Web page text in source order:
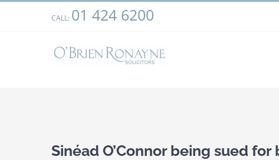
CALL: 01 424 6200
Larger
Sinéad O’Connor being sued
We use cookies on our website to give you the most relevant